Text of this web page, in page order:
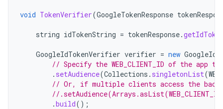
void TokenVerifier(GoogleTokenResponse
string idTokenString = tokenResponse.
GoogleIdTokenVerifier verifier = new
// Specify the WEB_CLIENT_ID of the app
. setAudience(Collections . singletonList(
// Or, if multiple clients access the
//
.build();